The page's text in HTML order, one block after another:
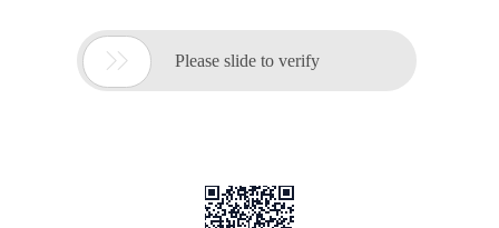
 Please slide to verify